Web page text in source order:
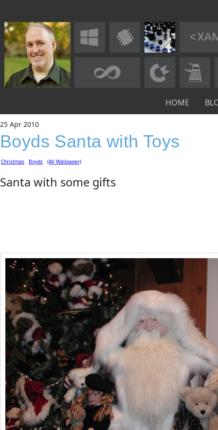
HOME
25 Apr 2010
Boyds Santa with Toys
Christmas Boyds (All Wallpaper)
Santa with some gifts